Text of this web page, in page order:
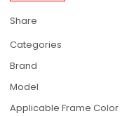
Share
Categories
Brand
Model
Applicable Frame Color